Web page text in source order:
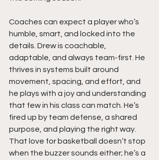
Coaches can expect a player who’s
humble, smart, and locked into the
details. Drew is coachable,
adaptable, and always team-first. He
thrives in systems built around
movement, spacing, and effort, and
he plays with a joy and understanding
that few in his class can match. He’s
fired up by team defense, a shared
purpose, and playing the right way.
That love for basketball doesn’t stop
when the buzzer sounds either; he’s a